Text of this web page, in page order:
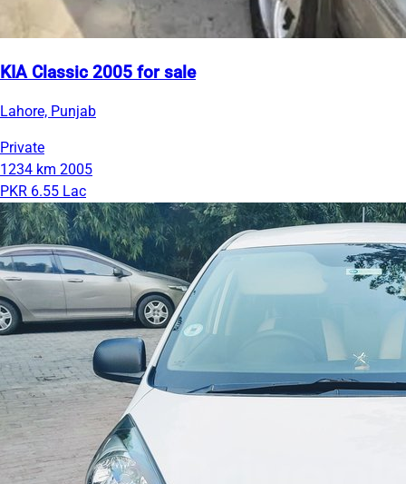
KIA Classic 2005 for sale
Lahore, Punjab
Private
1234 km 2005
PKR 6.55 Lac